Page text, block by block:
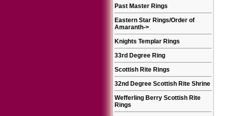
Past Master Rings
Eastern Star Rings/Order of
Amaranth->
Knights Templar Rings
33rd Degree Ring
Scottish Rite Rings
32nd Degree Scottish Rite Shrine
Wefferling Berry Scottish Rite
Rings